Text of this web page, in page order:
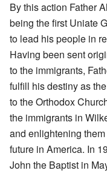
By this action Father
being the first Uniate
to lead his people in
Having been sent
to the immigrants,
fulfill his destiny as
to the Orthodox
the immigrants in
and enlightening
future in America. In
John the Baptist in